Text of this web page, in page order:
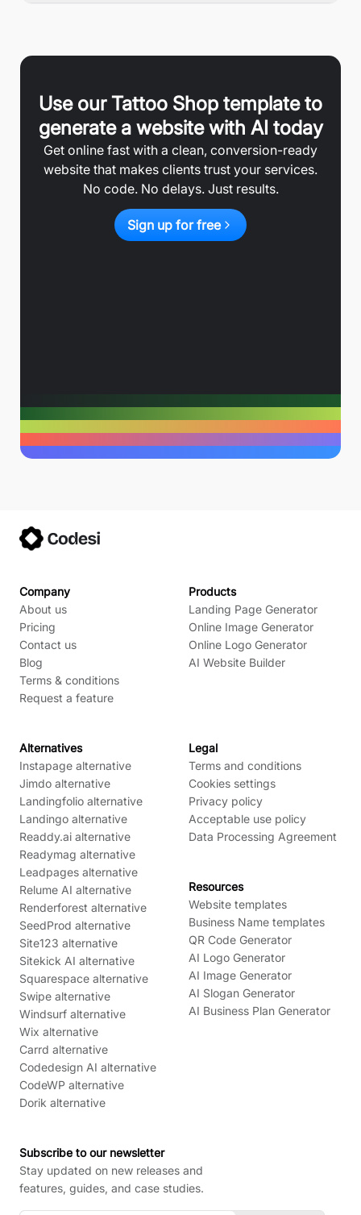
Use ourTattoo Shop template to
generate a website with AI today
Get online fast with a clean, conversion-ready
website that makes clients trust your services.
No code. No delays. Just results.
Sign up for free
Company
About us
Pricing
Contact us
Blog
Terms & conditions
Request a feature
Products
Landing Page Generator
Online Image Generator
Online Logo Generator
AI Website Builder
Alternatives
Instapage alternative
Jimdo alternative
Landingfolio alternative
Landingo alternative
Readdy.ai alternative
Readymag alternative
Leadpages alternative
Relume AI alternative
Renderforest alternative
SeedProd alternative
Site123 alternative
Sitekick AI alternative
Squarespace alternative
Swipe alternative
Windsurf alternative
Wix alternative
Carrd alternative
Codedesign AI alternative
CodeWP alternative
Dorik alternative
Legal
Terms and conditions
Cookies settings
Privacy policy
Acceptable use policy
Data Processing Agreement
Resources
Website templates
Business Name templates
QR Code Generator
AI Logo Generator
AI Image Generator
AI Slogan Generator
AI Business Plan Generator
Subscribe to our newsletter
Stay updated on new releases and
features, guides, and case studies.